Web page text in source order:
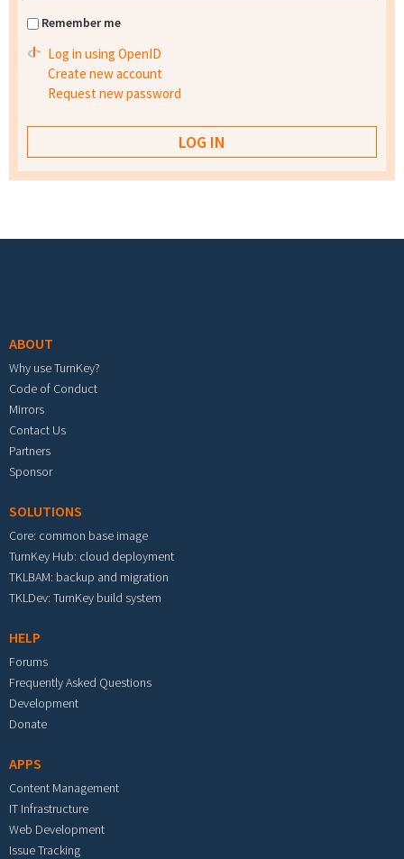
Remember me
Log in using OpenID
Create new account
Request new password
ABOUT
Why use TurnKey?
Code of Conduct
Mirrors
Contact Us
Partners
Sponsor
SOLUTIONS
Core: common base image
TurnKey Hub: cloud deployment
TKLBAM: backup and migration
TKLDev: TurnKey build system
HELP
Forums
Frequently Asked Questions
Development
Donate
APPS
Content Management
IT Infrastructure
Web Development
Issue Tracking